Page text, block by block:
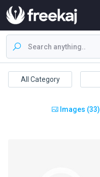
All Category
Images (33)